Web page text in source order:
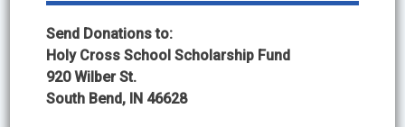
Send Donations to:
Holy Cross School Scholarship Fund
920 Wilber St.
South Bend, IN 46628